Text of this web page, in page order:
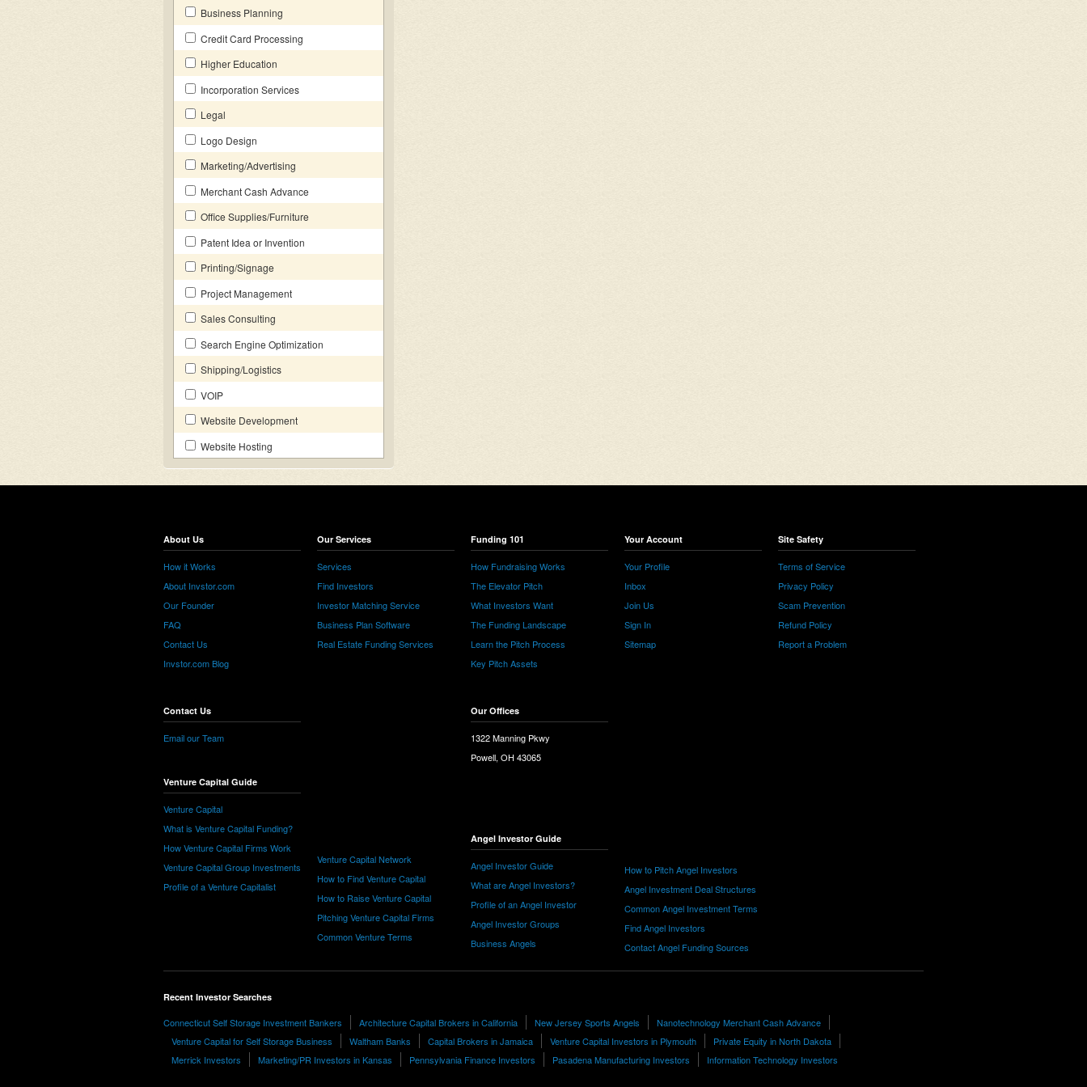
Business Planning
Credit Card Processing
Higher Education
Incorporation Services
Legal
Logo Design
Marketing/Advertising
Merchant Cash Advance
Office Supplies/Furniture
Patent Idea or Invention
Printing/Signage
Project Management
Sales Consulting
Search Engine Optimization
Shipping/Logistics
VOIP
Website Development
Website Hosting
About Us
How it Works
About Invstor.com
Our Founder
FAQ
Contact Us
Invstor.com Blog
Contact Us
Email our Team
Venture Capital Guide
Venture Capital
What is Venture Capital Funding?
How Venture Capital Firms Work
Venture Capital Group Investments
Profile of a Venture Capitalist
Our Services
Services
Find Investors
Investor Matching Service
Business Plan Software
Real Estate Funding Services
Venture Capital Network
How to Find Venture Capital
How to Raise Venture Capital
Pitching Venture Capital Firms
Common Venture Terms
Funding 101
How Fundraising Works
The Elevator Pitch
What Investors Want
The Funding Landscape
Learn the Pitch Process
Key Pitch Assets
Our Offices
1322 Manning Pkwy
Powell, OH 43065
Angel Investor Guide
Angel Investor Guide
What are Angel Investors?
Profile of an Angel Investor
Angel Investor Groups
Business Angels
Your Account
Your Profile
Inbox
Join Us
Sign In
Sitemap
How to Pitch Angel Investors
Angel Investment Deal Structures
Common Angel Investment Terms
Find Angel Investors
Contact Angel Funding Sources
Site Safety
Terms of Service
Privacy Policy
Scam Prevention
Refund Policy
Report a Problem
Recent Investor Searches
Connecticut Self Storage Investment Bankers Architecture Capital Brokers in California New Jersey Sports Angels
Nanotechnology Merchant Cash Advance
Venture Capital for Self Storage Business
Waltham Banks Capital Brokers in Jamaica Venture Capital Investors in Plymouth
Private Equity in North Dakota
Merrick Investors
Marketing/PR Investors in Kansas Pennsylvania Finance Investors Pasadena Manufacturing Investors Information Technology Investors